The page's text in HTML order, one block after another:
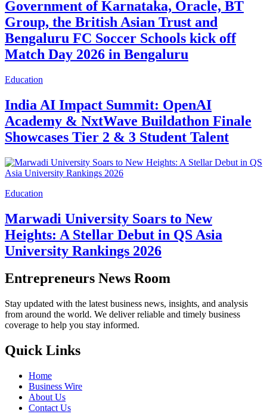
Government of Karnataka, Oracle, BT
Group, the British Asian Trust and
Bengaluru FC Soccer Schools kick off
Match Day 2026 in Bengaluru
Education
India AI Impact Summit: OpenAI
Academy & NxtWave Buildathon Finale
Showcases Tier 2 & 3 Student Talent
Education
Marwadi University Soars to New
Heights: A Stellar Debut in QS Asia
University Rankings 2026
Entrepreneurs News Room
Stay updated with the latest business news, insights, and analysis
from around the world. We deliver reliable and timely business
coverage to help you stay informed.
Quick Links
Home
Business Wire
About Us
Contact Us